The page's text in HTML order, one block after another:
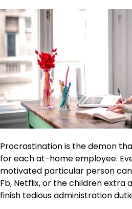
Procrastination is the demon
for each at-home employee.
motivated particular person
Fb, Netflix, or the children extra
finish tedious administration